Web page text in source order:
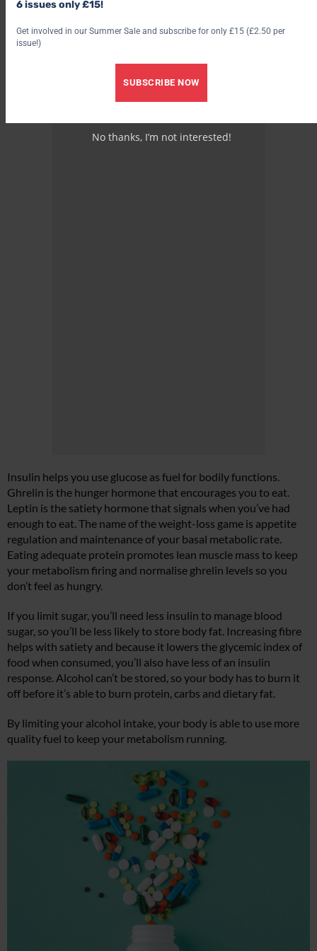
Insulin helps you use glucose as fuel for bodily functions.
Ghrelin is the hunger hormone that encourages you to eat.
Leptin is the satiety hormone that signals when you’ve had
enough to eat. The name of the weight-loss game is appetite
regulation and maintenance of your basal metabolic rate.
Eating adequate protein promotes lean muscle mass to keep
your metabolism firing and normalise ghrelin levels so you
don’t feel as hungry.
If you limit sugar, you’ll need less insulin to manage blood
sugar, so you’ll be less likely to store body fat. Increasing fibre
helps with satiety and because it lowers the glycemic index of
food when consumed, you’ll also have less of an insulin
response. Alcohol can’t be stored, so your body has to burn it
off before it’s able to burn protein, carbs and dietary fat.
By limiting your alcohol intake, your body is able to use more
quality fuel to keep your metabolism running.
6 issues only £15!
Get involved in our Summer Sale and subscribe for only £15 (£2.50 per
issue!)
SUBSCRIBE NOW
No thanks, I’m not interested!